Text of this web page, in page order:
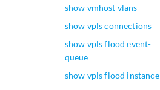
show vmhost vlans
show vpls connections
show vpls flood event-
queue
show vpls flood instance